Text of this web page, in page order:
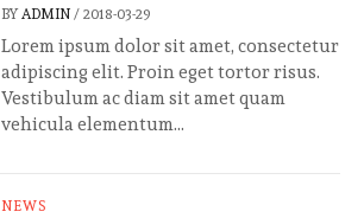
BY ADMIN/ 2018-03-29
Lorem ipsum dolor sit amet, consectetur
adipiscing elit. Proin eget tortor risus.
Vestibulum ac diam sit amet quam
vehicula elementum...
NEWS